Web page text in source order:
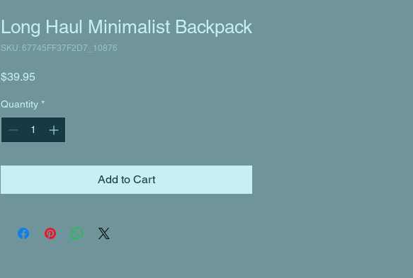
Long Haul Minimalist Backpack
SKU: 67745FF37F2D7_10876
$39.95
Quantity *
Add to Cart